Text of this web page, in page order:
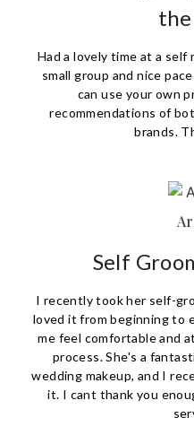
the
Had a lovely time at a self
small group and nice
can use your own
recommendations of
brands.
Self
I recently took her self-
loved it from beginning to
me feel comfortable and
process. She's a
wedding makeup, and I
it. I cant thank you